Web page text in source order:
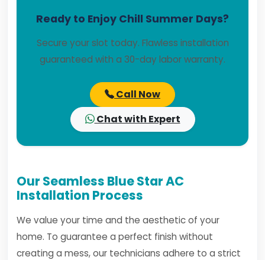
Ready to Enjoy Chill Summer Days?
Secure your slot today. Flawless installation
guaranteed with a 30-day labor warranty.
Call Now
Chat with Expert
Our Seamless Blue Star AC
Installation Process
We value your time and the aesthetic of your
home. To guarantee a perfect finish without
creating a mess, our technicians adhere to a strict